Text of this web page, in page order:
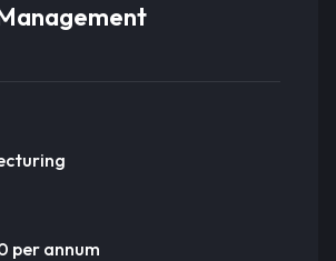
per annum